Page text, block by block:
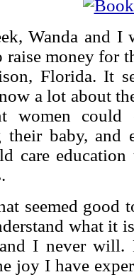
Wanda and I
raise money for
Florida. It
a lot about
women
their baby, and
care
seemed good
what it
I never will.
joy I have